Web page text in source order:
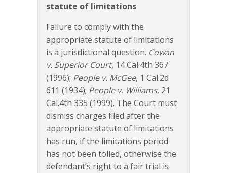
statute of limitations
Failure to comply with the
appropriate statute of limitations
is a jurisdictional question. Cowan
v. Superior Court, 14 Cal.4th 367
(1996); People v. McGee, 1 Cal.2d
611 (1934); People v. Williams, 21
Cal.4th 335 (1999). The Court must
dismiss charges filed after the
appropriate statute of limitations
has run, if the limitations period
has not been tolled, otherwise the
defendant’s right to a fair trial is